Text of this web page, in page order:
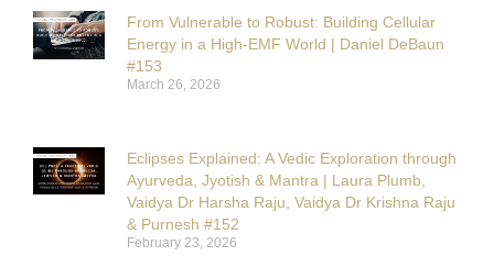
From Vulnerable to Robust: Building Cellular
Energy in a High-EMF World | Daniel DeBaun
#153
March 26, 2026
Eclipses Explained: A Vedic Exploration through
Ayurveda, Jyotish & Mantra | Laura Plumb,
Vaidya Dr Harsha Raju, Vaidya Dr Krishna Raju
& Purnesh #152
February 23, 2026